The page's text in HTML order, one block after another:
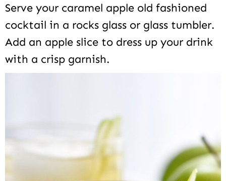
Serve your caramel apple old fashioned
cocktail in a rocks glass or glass tumbler.
Add an apple slice to dress up your drink
with a crisp garnish.